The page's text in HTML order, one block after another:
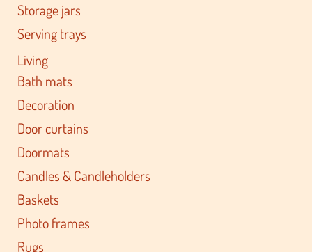
Storage jars
Serving trays
Living
Bath mats
Decoration
Door curtains
Doormats
Candles & Candleholders
Baskets
Photo frames
Rugs